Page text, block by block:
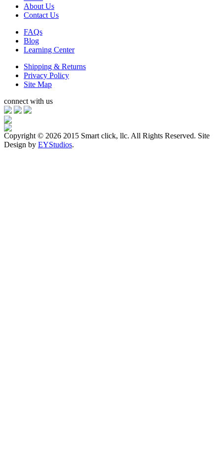
About Us
Contact Us
FAQs
Blog
Learning Center
Shipping & Returns
Privacy Policy
Site Map
connect with us
Copyright © 2026 2015 Smart click, llc. All Rights Reserved. Site
Design by EYStudios.